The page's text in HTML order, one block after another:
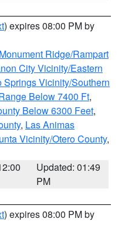
) expires 08:00 PM by
Ridge/Rampart
City Vicinity/Eastern
Springs Vicinity/Southern
Below 7400 Ft,
Below 6300 Feet,
, Las Animas
Vicinity/Otero County,
Updated: 01:49
PM
) expires 08:00 PM by